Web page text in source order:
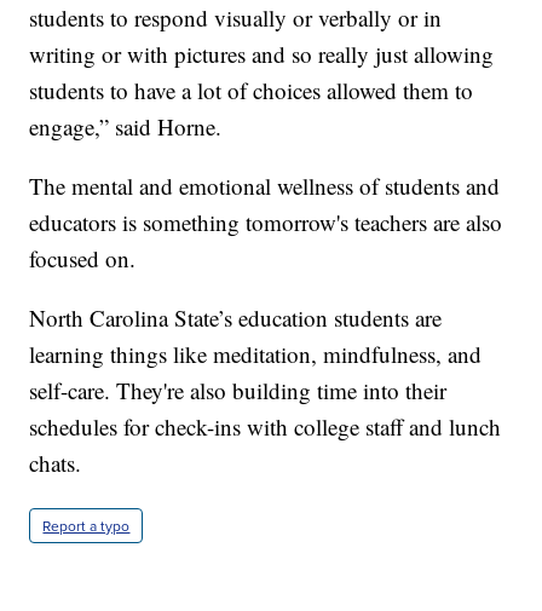
students to respond visually or verbally or in
writing or with pictures and so really just allowing
students to have a lot of choices allowed them to
engage,” said Horne.
The mental and emotional wellness of students and
educators is something tomorrow's teachers are also
focused on.
North Carolina State’s education students are
learning things like meditation, mindfulness, and
self-care. They're also building time into their
schedules for check-ins with college staff and lunch
chats.
Report a typo